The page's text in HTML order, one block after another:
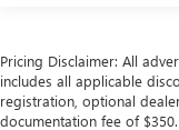
restraints.
Laminated side
glass improves
Pricing Disclaimer: All
includes all applicable
registration, optional
documentation fee of